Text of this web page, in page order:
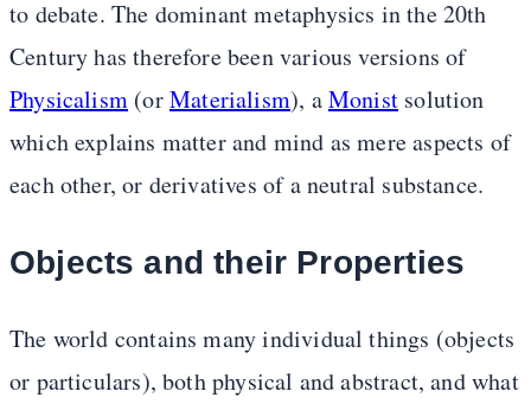
to debate. The dominant metaphysics in the 20th
Century has therefore been various versions of
Physicalism (orMaterialism), aMonist solution
which explains matter and mind as mere aspects of
each other, or derivatives of a neutral substance.
Objects and their Properties
The world contains many individual things (objects
or particulars), both physical and abstract, and what